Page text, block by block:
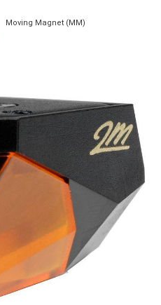
Moving Magnet (MM)